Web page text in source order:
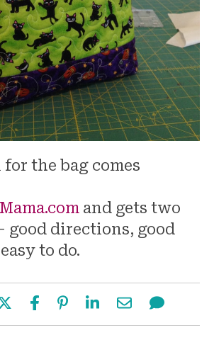
the bag comes
and gets two
good directions, good
to do.